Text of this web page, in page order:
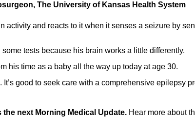
The University of Kansas Health System
activity and reacts to it when it senses a seizure by
some tests because his brain works a little differently.
his time as a baby all the way up today at age 30.
It’s good to seek care with a comprehensive epilepsy
the next Morning Medical Update. Hear more about